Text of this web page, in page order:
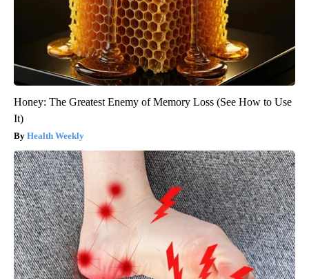
Honey: The Greatest Enemy of Memory Loss (See How to Use
It)
Health Weekly